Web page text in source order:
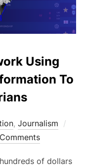
Using
To
, Journalism
of dollars